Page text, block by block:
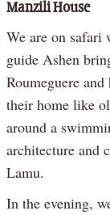
Manzili House
We are on
guide Ashen
Roumeguere
their home like
around a
architecture and
Lamu.
In the evening,